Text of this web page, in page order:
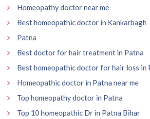
Homeopathy doctor near me
Best homeopathic doctor in Kankarbagh
Patna
Best doctor for hair treatment in Patna
Best homeopathic doctor for hair loss in
Homeopathic doctor in Patna near me
Top homeopathy doctor in Patna
Top 10 homeopathic Dr in Patna Bihar